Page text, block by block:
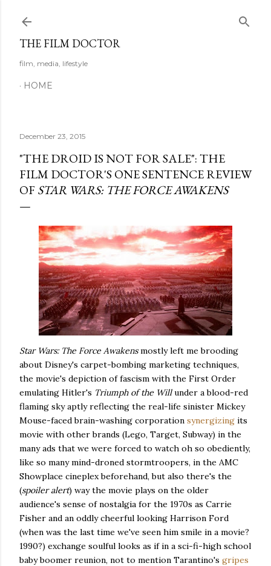
THE FILM DOCTOR
film, media, lifestyle
HOME
December 23, 2015
"THE DROID IS NOT FOR SALE": THE
FILM DOCTOR'S ONE SENTENCE REVIEW
OF STAR WARS: THE FORCE AWAKENS
Star Wars: The Force Awakensmostly left me brooding
about Disney's carpet-bombing marketing techniques,
the movie's depiction of fascism with the First Order
emulating Hitler's Triumph of the Willunder a blood-red
flaming sky aptly reflecting the real-life sinister Mickey
Mouse-faced brain-washing corporation synergizing its
movie with other brands (Lego, Target, Subway) in the
many ads that we were forced to watch oh so obediently,
like so many mind-droned stormtroopers, in the AMC
Showplace cineplex beforehand, but also there's the
(spoiler alert) way the movie plays on the older
audience's sense of nostalgia for the 1970s as Carrie
Fisher and an oddly cheerful looking Harrison Ford
(when was the last time we've seen him smile in a movie?
1990?) exchange soulful looks as if in a sci-fi-high school
baby boomer reunion, not to mention Tarantino's gripes